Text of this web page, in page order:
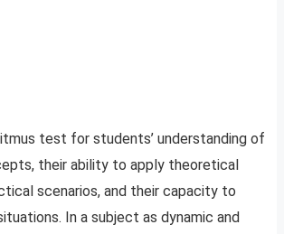
test for students’ understanding of
their ability to apply theoretical
scenarios, and their capacity to
In a subject as dynamic and